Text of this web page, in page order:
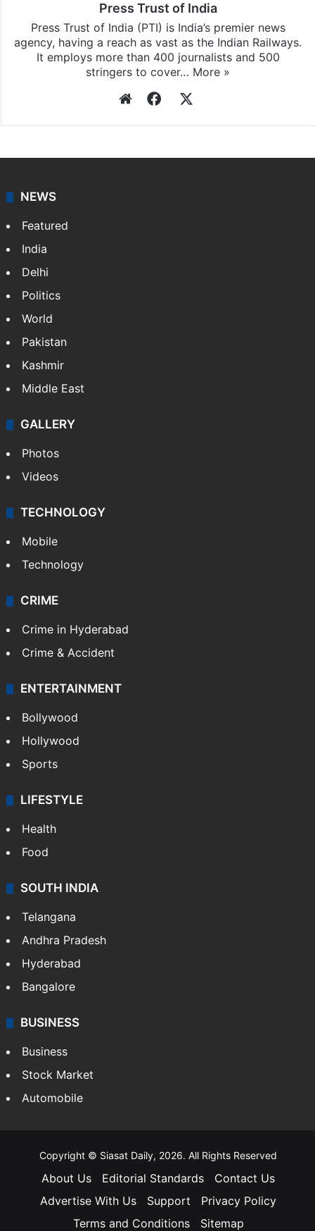
Press Trust of India
Press Trust of India (PTI) is India’s premier news
agency, having a reach as vast as the Indian Railways.
It employs more than 400 journalists and 500
stringers to cover… More »
WebsiteFacebook
NEWS
Featured
India
Delhi
Politics
World
Pakistan
Kashmir
Middle East
GALLERY
Photos
Videos
TECHNOLOGY
Mobile
Technology
CRIME
Crime in Hyderabad
Crime & Accident
ENTERTAINMENT
Bollywood
Hollywood
Sports
LIFESTYLE
Health
Food
SOUTH INDIA
Telangana
Andhra Pradesh
Hyderabad
Bangalore
BUSINESS
Business
Stock Market
Automobile
Copyright © Siasat Daily, 2026. All Rights Reserved
About Us Editorial Standards
Contact Us
Advertise With Us
Support
Privacy Policy
Terms and Conditions
Sitemap